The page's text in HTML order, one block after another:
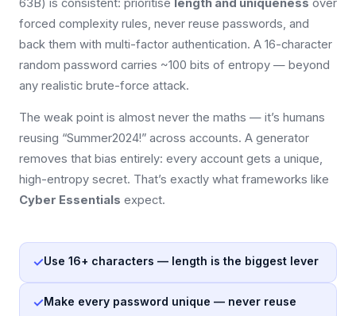
63B) is consistent: prioritise length and uniqueness over
forced complexity rules, never reuse passwords, and
back them with multi-factor authentication. A 16-character
random password carries ~100 bits of entropy — beyond
any realistic brute-force attack.
The weak point is almost never the maths — it’s humans
reusing “Summer2024!” across accounts. A generator
removes that bias entirely: every account gets a unique,
high-entropy secret. That’s exactly what frameworks like
Cyber Essentials expect.
✓Use 16+ characters — length is the biggest lever
✓Make every password unique — never reuse